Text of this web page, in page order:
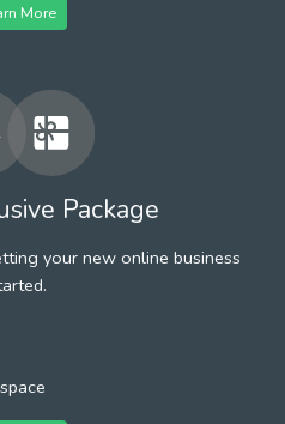
More
Package
your new online business